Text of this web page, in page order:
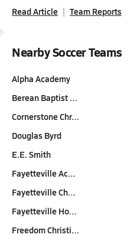
Read Article Team Reports
Nearby Soccer Teams
Alpha Academy
Berean Baptist …
Cornerstone Chr…
Douglas Byrd
E.E. Smith
Fayetteville Ac…
Fayetteville Ch…
Fayetteville Ho…
Freedom Christi…